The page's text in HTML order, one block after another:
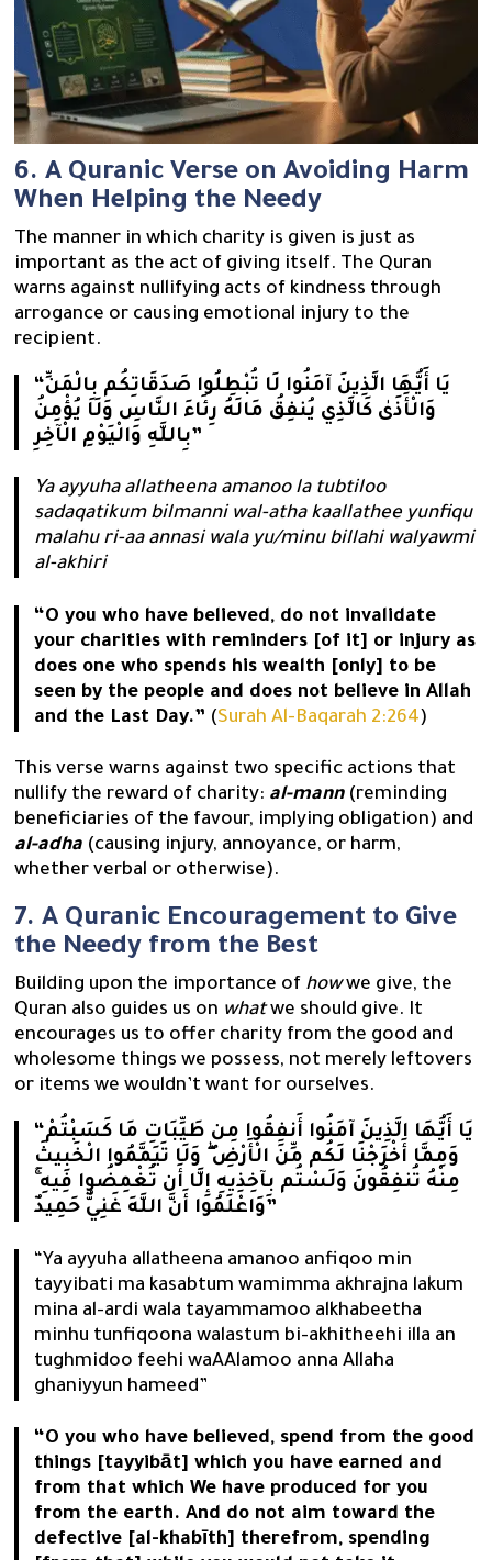
6. A Quranic Verse on Avoiding Harm
When Helping the Needy
The manner in which charity is given is just as
important as the act of giving itself. The Quran
warns against nullifying acts of kindness through
arrogance or causing emotional injury to the
recipient.
“يَا أَيُّهَا الَّذِينَ آمَنُوا لَا تُبْطِلُوا صَدَقَاتِكُم بِالْمَنِّ
وَالْأَذَىٰ كَالَّذِي يُنفِقُ مَالَهُ رِئَاءَ النَّاسِ وَلَا يُؤْمِنُ
بِاللَّهِ وَالْيَوْمِ الْآخِرِ”
Ya ayyuha allatheena amanoo la tubtiloo
sadaqatikum bilmanni wal-atha kaallathee yunfiqu
malahu ri-aa annasi wala yu/minu billahi walyawmi
al-akhiri
“O you who have believed, do not invalidate
your charities with reminders [of it] or injury as
does one who spends his wealth [only] to be
seen by the people and does not believe in Allah
and the Last Day.” (Surah Al-Baqarah 2:264)
This verse warns against two specific actions that
nullify the reward of charity: al-mann(reminding
beneficiaries of the favour, implying obligation) and
al-adha (causing injury, annoyance, or harm,
whether verbal or otherwise).
7. A Quranic Encouragement to Give
the Needy from the Best
Building upon the importance of howwe give, the
Quran also guides us on whatwe should give. It
encourages us to offer charity from the good and
wholesome things we possess, not merely leftovers
or items we wouldn’t want for ourselves.
“يَا أَيُّهَا الَّذِينَ آمَنُوا أَنفِقُوا مِن طَيِّبَاتِ مَا كَسَبْتُمْ
وَمِمَّا أَخْرَجْنَا لَكُم مِّنَ الْأَرْضِ ۖ وَلَا تَيَمَّمُوا الْخَبِيثَ
مِنْهُ تُنفِقُونَ وَلَسْتُم بِآخِذِيهِ إِلَّا أَن تُغْمِضُوا فِيهِ ۚ
وَاعْلَمُوا أَنَّ اللَّهَ غَنِيٌّ حَمِيدٌ”
“Ya ayyuha allatheena amanoo anfiqoo min
tayyibati ma kasabtum wamimma akhrajna lakum
mina al-ardi wala tayammamoo alkhabeetha
minhu tunfiqoona walastum bi-akhitheehi illa an
tughmidoo feehi waAAlamoo anna Allaha
ghaniyyun hameed”
“O you who have believed, spend from the good
things [tayyibāt] which you have earned and
from that which We have produced for you
from the earth. And do not aim toward the
defective [al-khabīth] therefrom, spending